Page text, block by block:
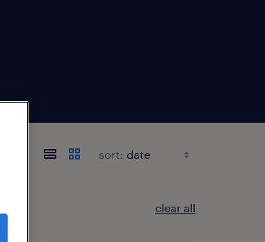
sort:
clear all